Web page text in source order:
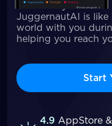
results of your life
JuggernautAI is like
world with you
helping you reach
Start
4.9 AppStore &